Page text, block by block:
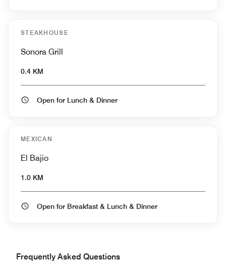
STEAKHOUSE
Sonora Grill
0.4 KM
Open for Lunch & Dinner
MEXICAN
El Bajio
1.0 KM
Open for Breakfast & Lunch & Dinner
Frequently Asked Questions